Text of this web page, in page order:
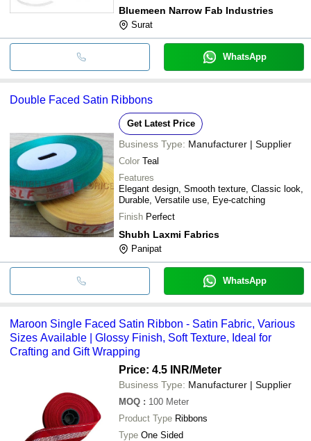
Bluemeen Narrow Fab Industries
Surat
WhatsApp
Double Faced Satin Ribbons
Get Latest Price
Business Type: Manufacturer | Supplier
Color Teal
Features
Elegant design, Smooth texture, Classic look,
Durable, Versatile use, Eye-catching
Finish Perfect
Shubh Laxmi Fabrics
Panipat
WhatsApp
Maroon Single Faced Satin Ribbon - Satin Fabric, Various
Sizes Available | Glossy Finish, Soft Texture, Ideal for
Crafting and Gift Wrapping
Price: 4.5 INR/Meter
Business Type: Manufacturer | Supplier
MOQ : 100 Meter
Product Type Ribbons
Type One Sided